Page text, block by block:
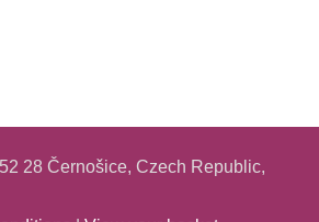
28 Černošice, Czech Republic,